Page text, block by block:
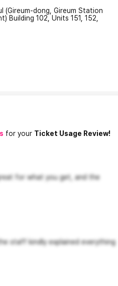
(Gireum-dong, Gireum Station
Building 102, Units 151, 152,
for your Ticket Usage Review!
for what you get, and the
staff kindly explained everything